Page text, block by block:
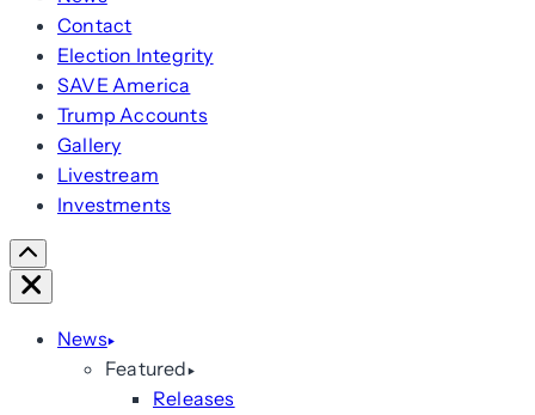
Contact
Election Integrity
SAVE America
Trump Accounts
Gallery
Livestream
Investments
Scroll
Right
Close
News
Featured
Releases